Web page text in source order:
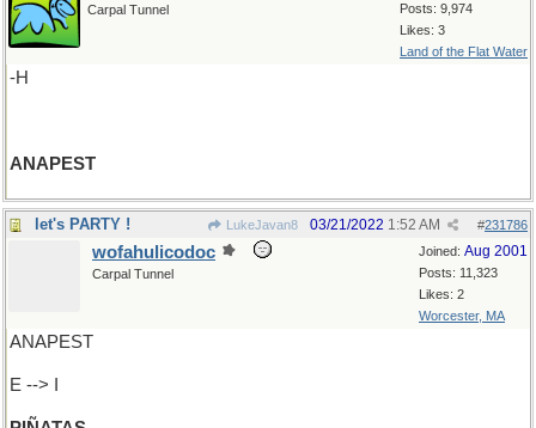
Posts: 9,974
Likes: 3
Land of the Flat Water
Carpal Tunnel
-H
ANAPEST
let's PARTY ! LukeJavan8 #231786
03/21/2022 1:52 AM
Joined: Aug 2001
Posts: 11,323
Likes: 2
Worcester, MA
wofahulicodoc
Carpal Tunnel
ANAPEST
E --> I